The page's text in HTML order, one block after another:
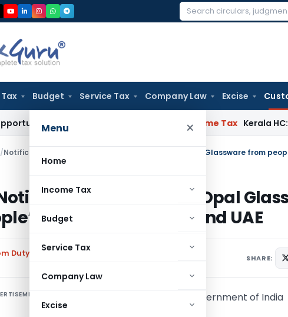
Search
Budget Service Tax Company Law Excise
Menu ×
Home
Income Tax
Budget
Service Tax
Company Law
Excise
Condone KVAT Appeal Delay Income Tax Kerala HC:
/Notifications
on import of Opal
Republic of China and UAE
Duty Notifications,Notifications/Circulars
SHARE:
Government of India